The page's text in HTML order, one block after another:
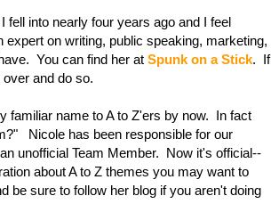
fell into nearly four years ago and I feel
on writing, public speaking, marketing,
You can find her at Spunk on a Stick. If
and do so.
familiar name to A to Z'ers by now. In fact
Nicole has been responsible for our
unofficial Team Member. Now it's official--
about A to Z themes you may want to
sure to follow her blog if you aren't doing